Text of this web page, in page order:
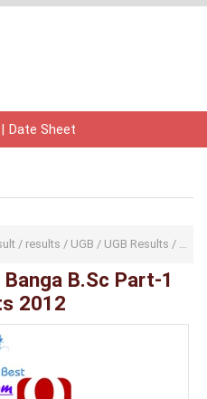
Date Sheet
/ results / UGB / UGB Results /
B.Sc Part-1
2012